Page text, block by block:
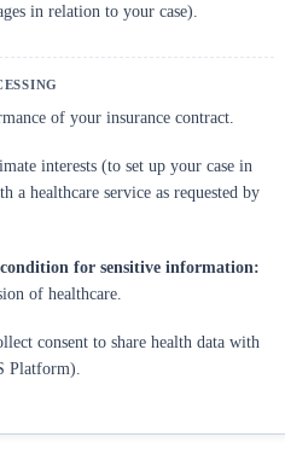
in relation to your case).
of your insurance contract.
interests (to set up your case in
a healthcare service as requested by
for sensitive information:
of healthcare.
consent to share health data with
Platform).